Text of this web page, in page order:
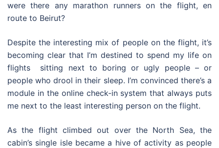
were there any marathon runners on the flight, en
route to Beirut?
Despite the interesting mix of people on the flight, it’s
becoming clear that I’m destined to spend my life on
flights sitting next to boring or ugly people – or
people who drool in their sleep. I’m convinced there’s a
module in the online check-in system that always puts
me next to the least interesting person on the flight.
As the flight climbed out over the North Sea, the
cabin’s single isle became a hive of activity as people